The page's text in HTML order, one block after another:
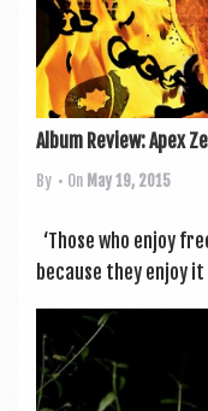
Album Review: Apex
By • On May 19, 2015
‘Those who enjoy
because they enjoy it